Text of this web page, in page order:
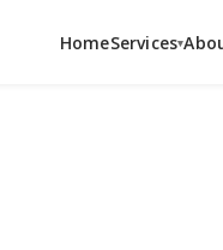
HomeServices▾